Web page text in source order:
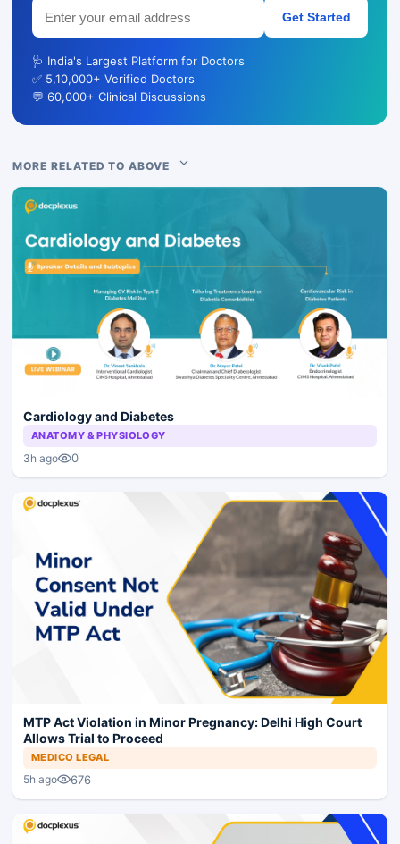
Get Started
🩺 India's Largest Platform for Doctors
✅ 5,10,000+ Verified Doctors
💬 60,000+ Clinical Discussions
MORE RELATED TO ABOVE
Cardiology and Diabetes
ANATOMY & PHYSIOLOGY
3h ago 0
MTP Act Violation in Minor Pregnancy: Delhi High Court
Allows Trial to Proceed
MEDICO LEGAL
5h ago 676